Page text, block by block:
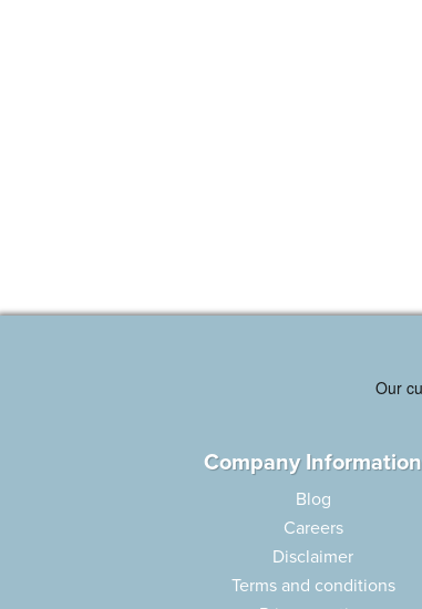
Company Information
Blog
Careers
Disclaimer
Terms and conditions